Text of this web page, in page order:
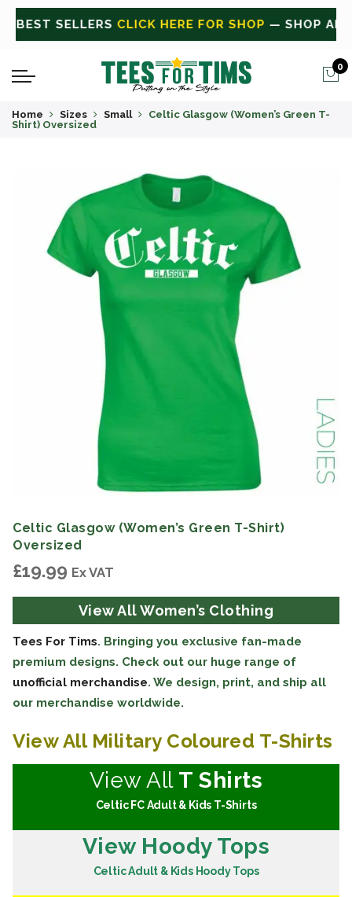
CLICK HERE FOR SALEON SALE TODAY
0
Home Sizes Small
Celtic Glasgow (Women’s Green T-
Shirt) Oversized
Celtic Glasgow (Women’s Green T-Shirt)
Oversized
£19.99 Ex VAT
View All Women’s Clothing
Tees For Tims. Bringing you exclusive fan-made
premium designs. Check out our huge range of
unofficial merchandise. We design, print, and ship all
our merchandise worldwide.
View All Military Coloured T-Shirts
View All T Shirts
Celtic FC Adult & Kids T-Shirts
View Hoody Tops
Celtic Adult & Kids Hoody Tops